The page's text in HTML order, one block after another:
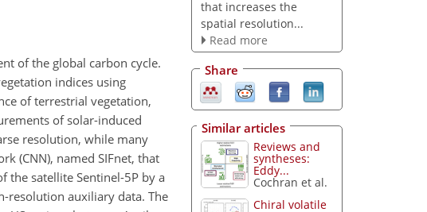
of the global carbon cycle.
indices using
of terrestrial vegetation,
of solar-induced
resolution, while many
(CNN), named SIFnet, that
the satellite Sentinel-5P by a
resolution auxiliary data. The
that increases the
spatial resolution...
Read more
Share
Similar articles
Reviews and
syntheses:
Eddy...
Cochran et al.
Chiral volatile